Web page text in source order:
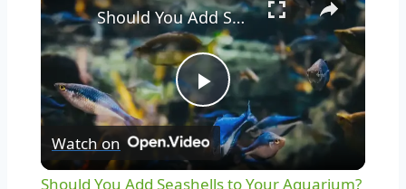
Play
Video
Should You Add Seashells to Your Aquarium? Pros and Cons Explained
Watch on
Should You Add Seashells to Your Aquarium?